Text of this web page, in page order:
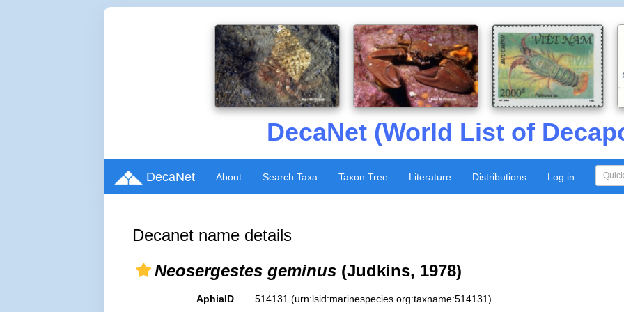
DecaNet (World List of
DecaNet About Search Taxa Taxon Tree Literature Distributions Log in
Decanet name details
Neosergestes geminus (Judkins, 1978)
AphiaID 514131 (urn:lsid:marinespecies.org:taxname:514131)